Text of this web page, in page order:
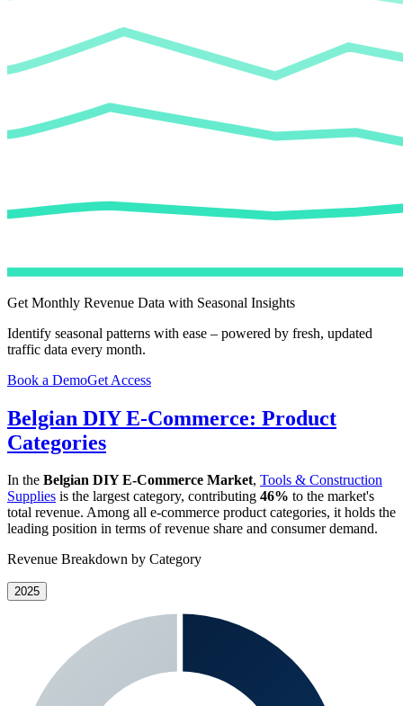
Get Monthly Revenue Data with Seasonal Insights
Identify seasonal patterns with ease – powered by fresh, updated
traffic data every month.
Book a DemoGet Access
Belgian DIY E-Commerce: Product
Categories
In the Belgian DIY E-Commerce Market, Tools & Construction
Supplies is the largest category, contributing 46% to the market's
total revenue. Among all e-commerce product categories, it holds the
leading position in terms of revenue share and consumer demand.
Revenue Breakdown by Category
2025